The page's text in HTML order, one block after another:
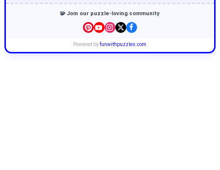
🧩 Join our puzzle-loving community
Powered byfunwithpuzzles.com